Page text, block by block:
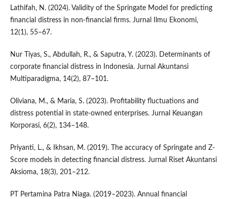
Lathifah, N. (2024). Validity of the Springate Model for predicting
financial distress in non-financial firms. Jurnal Ilmu Ekonomi,
12(1), 55–67.
Nur Tiyas, S., Abdullah, R., & Saputra, Y. (2023). Determinants of
corporate financial distress in Indonesia. Jurnal Akuntansi
Multiparadigma, 14(2), 87–101.
Oliviana, M., & Maria, S. (2023). Profitability fluctuations and
distress potential in state-owned enterprises. Jurnal Keuangan
Korporasi, 6(2), 134–148.
Priyanti, L., & Ikhsan, M. (2019). The accuracy of Springate and Z-
Score models in detecting financial distress. Jurnal Riset Akuntansi
Aksioma, 18(3), 201–212.
PT Pertamina Patra Niaga. (2019–2023). Annual financial